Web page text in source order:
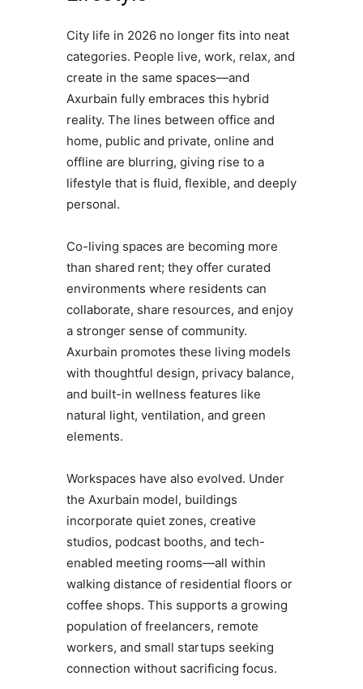
City life in 2026 no longer fits into neat
categories. People live, work, relax, and
create in the same spaces—and
Axurbain fully embraces this hybrid
reality. The lines between office and
home, public and private, online and
offline are blurring, giving rise to a
lifestyle that is fluid, flexible, and deeply
personal.
Co-living spaces are becoming more
than shared rent; they offer curated
environments where residents can
collaborate, share resources, and enjoy
a stronger sense of community.
Axurbain promotes these living models
with thoughtful design, privacy balance,
and built-in wellness features like
natural light, ventilation, and green
elements.
Workspaces have also evolved. Under
the Axurbain model, buildings
incorporate quiet zones, creative
studios, podcast booths, and tech-
enabled meeting rooms—all within
walking distance of residential floors or
coffee shops. This supports a growing
population of freelancers, remote
workers, and small startups seeking
connection without sacrificing focus.